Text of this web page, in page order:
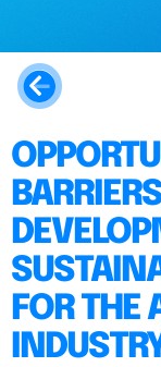
FOR THE